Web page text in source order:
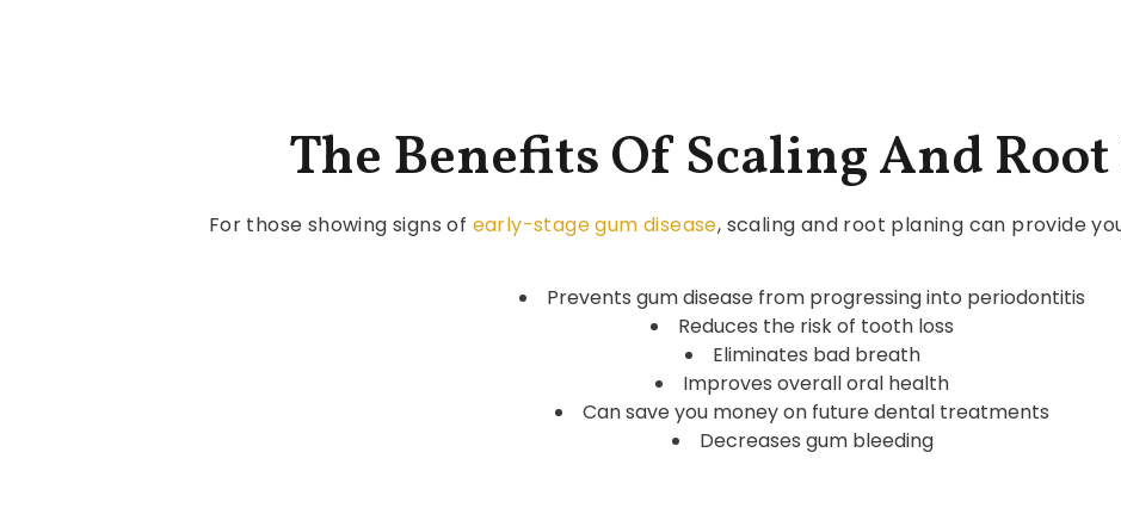
The Benefits Of Scaling And
For those showing signs of early-stage gum disease, scaling and root planing can provide
Prevents gum disease from progressing into periodontitis
Reduces the risk of tooth loss
Eliminates bad breath
Improves overall oral health
Can save you money on future dental treatments
Decreases gum bleeding